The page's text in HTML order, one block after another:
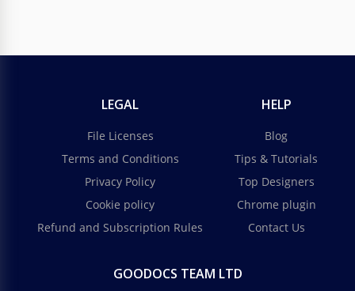
LEGAL
File Licenses
Terms and Conditions
Privacy Policy
Cookie policy
Refund and Subscription Rules
HELP
Blog
Tips & Tutorials
Top Designers
Chrome plugin
Contact Us
GOODOCS TEAM LTD